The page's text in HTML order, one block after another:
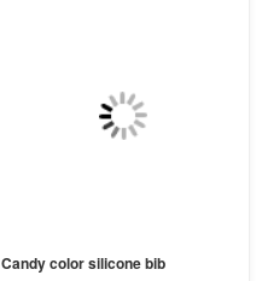
Candy color silicone bib